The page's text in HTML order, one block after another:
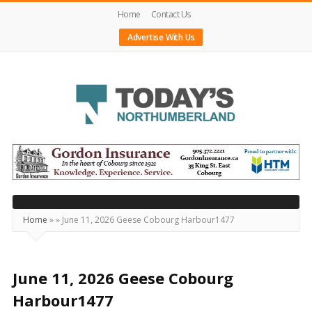
Home
Contact Us
Advertise With Us
Today's
Northumberland
–
Your
Source
Happening
Locally
Home »» June 11, 2026 Geese Cobourg Harbour1477
June 11, 2026 Geese Cobourg
Harbour1477